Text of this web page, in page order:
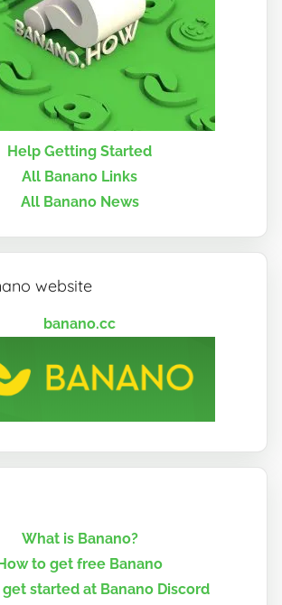
Help Getting Started
All Banano Links
All Banano News
website
banano.cc
What is Banano?
How to get free Banano
get started at Banano Discord